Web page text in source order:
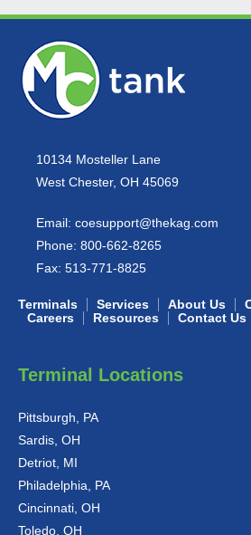
10134 Mosteller Lane
West Chester, OH 45069
Email: coesupport@thekag.com
Phone: 800-662-8265
Fax: 513-771-8825
Terminals Services About Us
Careers
Resources Contact Us
Terminal Locations
Pittsburgh, PA
Sardis, OH
Detriot, MI
Philadelphia, PA
Cincinnati, OH
Toledo, OH